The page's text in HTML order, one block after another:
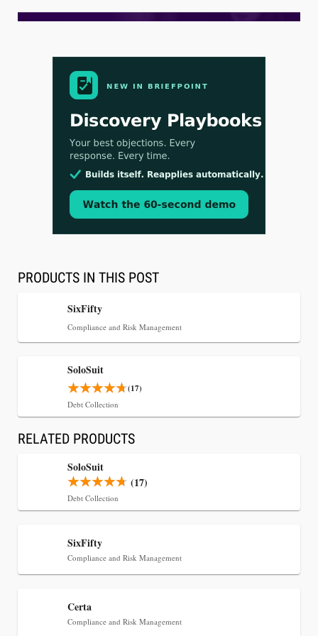
Aug 3, 2026
[WATCH] Align Launches Align Research:
CaseMark Launches CaseMark Source:
Synchronized Video, Captioned Clips, Certified
Transcript Packages, and Client Self-Service for
PRODUCTS IN THIS POST
SixFifty
Compliance and Risk Management
SoloSuit
(17)
Debt Collection
RELATED PRODUCTS
SoloSuit
(17)
Debt Collection
SixFifty
Compliance and Risk Management
Certa
Compliance and Risk Management